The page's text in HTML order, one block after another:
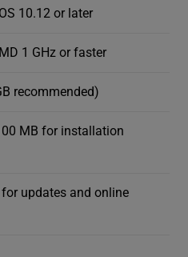
10.12 or later
1 GHz or faster
recommended)
MB for installation
for updates and online